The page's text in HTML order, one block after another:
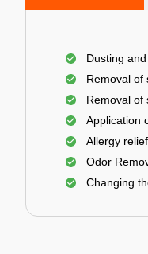
Dusting
Removal of
Removal of
Application
Allergy
Odor
Changing